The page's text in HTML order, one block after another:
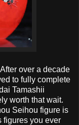
over a decade
to fully complete
Tamashii
worth that wait.
Seihou figure is
figures you ever